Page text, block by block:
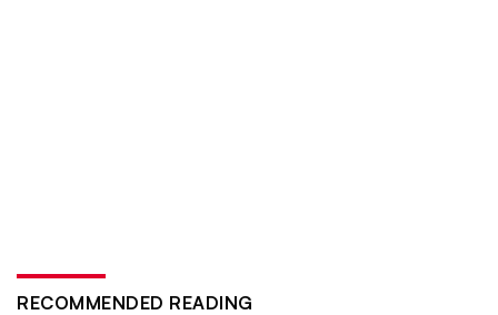
RECOMMENDED READING